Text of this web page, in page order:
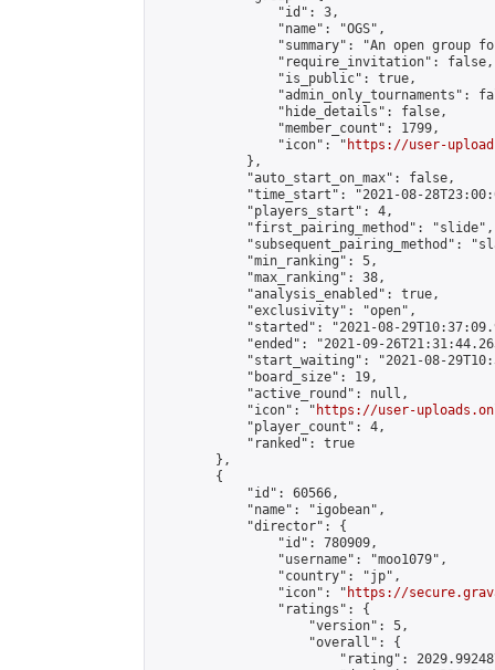
                "id": 3,
                "name": "OGS",
"summary": "An open group
                "require_invitation": false,
                "is_public": true,
"admin_only_tournaments":
                "hide_details": false,
                "member_count": 1799,
                "icon": "
https://user-
            },
            "auto_start_on_max": false,
"time_start": "2021-08-
            "players_start": 4,
            "first_pairing_method": "slide",
"subsequent_pairing_method":
            "min_ranking": 5,
            "max_ranking": 38,
            "analysis_enabled": true,
            "exclusivity": "open",
"started": "2021-08-
"ended": "2021-09-
"start_waiting": "2021-08-
            "board_size": 19,
            "active_round": null,
            "icon": "
https://user-
            "player_count": 4,
            "ranked": true
        },
        {
            "id": 60566,
            "name": "igobean",
            "director": {
                "id": 780909,
                "username": "moo1079",
                "country": "jp",
                "icon": "
https://
                "ratings": {
                    "version": 5,
                    "overall": {
"rating":